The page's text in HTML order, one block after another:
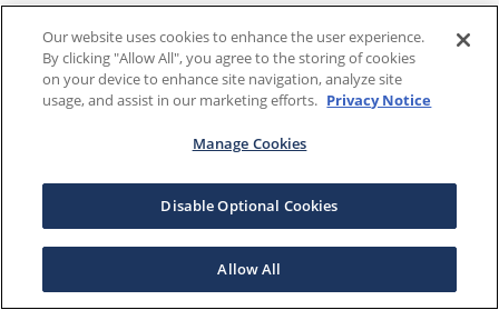
Our website uses cookies to enhance the user experience.
By clicking "Allow All", you agree to the storing of cookies
on your device to enhance site navigation, analyze site
usage, and assist in our marketing efforts. Privacy Notice
Manage Cookies
Disable Optional Cookies
Allow All